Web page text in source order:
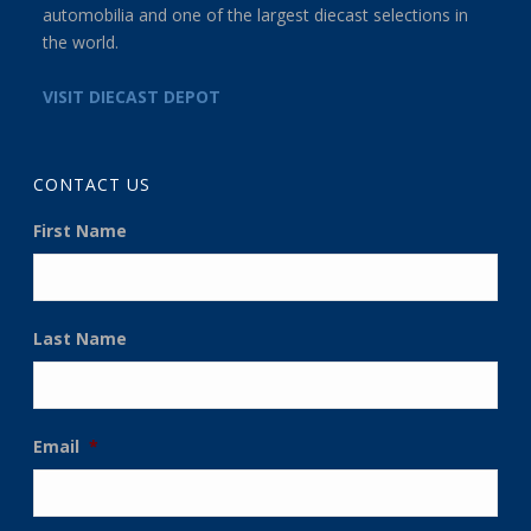
automobilia and one of the largest diecast selections in
the world.
VISIT DIECAST DEPOT
CONTACT US
First Name
Last Name
Email *